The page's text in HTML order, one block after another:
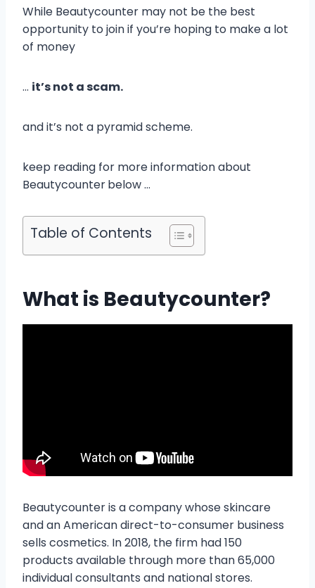
While Beautycounter may not be the best
opportunity to join if you’re hoping to make a lot
of money
… it’s not a scam.
and it’s not a pyramid scheme.
keep reading for more information about
Beautycounterbelow …
Table of Contents
What is Beautycounter?
Beautycounter is a company whose skincare
and an American direct-to-consumer business
sells cosmetics. In 2018, the firm had 150
products available through more than 65,000
individual consultants and national stores.